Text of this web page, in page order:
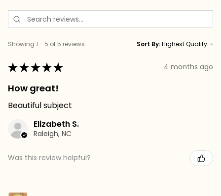
Showing 1 - 5 of 5 reviews. Sort By:
★★★★★ 4 months ago
How great!
Beautiful subject
Elizabeth S.
Raleigh, NC
Was this review helpful?